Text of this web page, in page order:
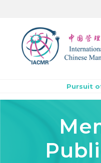
Pursuit